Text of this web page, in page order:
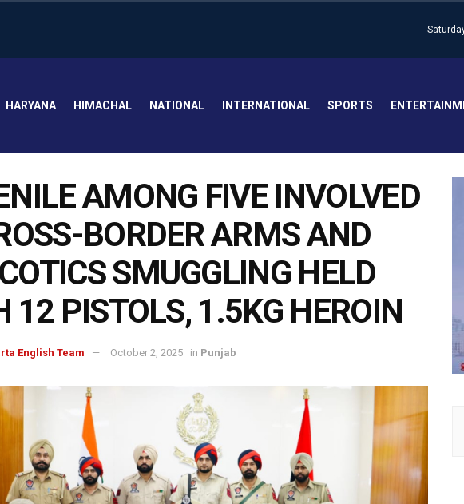
HARYANA HIMACHAL NATIONAL INTERNATIONAL SPORTS
AMONG FIVE INVOLVED
BORDER ARMS AND
SMUGGLING HELD
12 PISTOLS, 1.5KG HEROIN
English Team October 2, 2025 in Punjab